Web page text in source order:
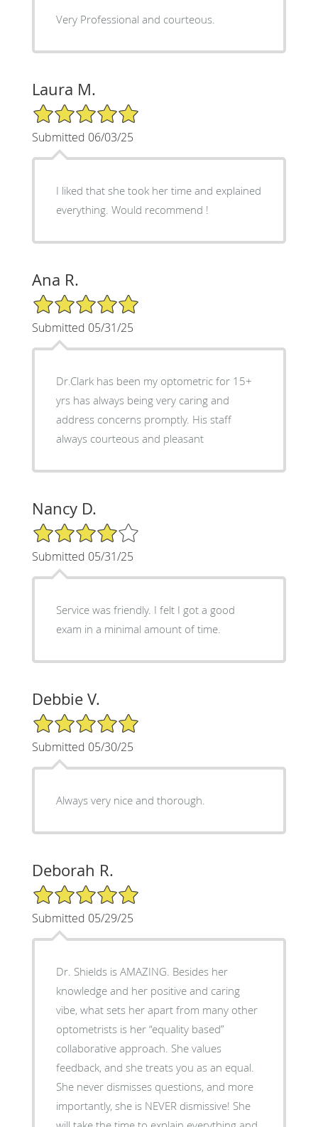
Very Professional and courteous.
Laura M.
5/5 Star Rating
Submitted 06/03/25
I liked that she took her time and explained
everything. Would recommend !
Ana R.
5/5 Star Rating
Submitted 05/31/25
Dr.Clark has been my optometric for 15+
yrs has always being very caring and
address concerns promptly. His staff
always courteous and pleasant
Nancy D.
4/5 Star Rating
Submitted 05/31/25
Service was friendly. I felt I got a good
exam in a minimal amount of time.
Debbie V.
5/5 Star Rating
Submitted 05/30/25
Always very nice and thorough.
Deborah R.
5/5 Star Rating
Submitted 05/29/25
Dr. Shields is AMAZING. Besides her
knowledge and her positive and caring
vibe, what sets her apart from many other
optometrists is her “equality based”
collaborative approach. She values
feedback, and she treats you as an equal.
She never dismisses questions, and more
importantly, she is NEVER dismissive! She